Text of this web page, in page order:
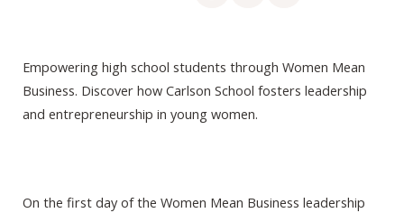
Empowering high school students through Women Mean
Business. Discover how Carlson School fosters leadership
and entrepreneurship in young women.
On the first day of the Women Mean Business leadership